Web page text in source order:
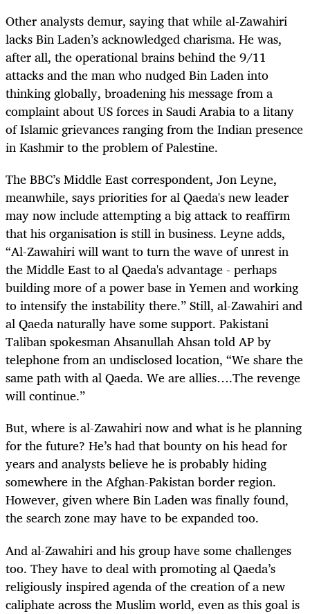
Other analysts demur, saying that while al-Zawahiri
lacks Bin Laden’s acknowledged charisma. He was,
after all, the operational brains behind the 9/11
attacks and the man who nudged Bin Laden into
thinking globally, broadening his message from a
complaint about US forces in Saudi Arabia to a litany
of Islamic grievances ranging from the Indian presence
in Kashmir to the problem of Palestine.
The BBC’s Middle East correspondent, Jon Leyne,
meanwhile, says priorities for al Qaeda's new leader
may now include attempting a big attack to reaffirm
that his organisation is still in business. Leyne adds,
“Al-Zawahiri will want to turn the wave of unrest in
the Middle East to al Qaeda's advantage - perhaps
building more of a power base in Yemen and working
to intensify the instability there.” Still, al-Zawahiri and
al Qaeda naturally have some support. Pakistani
Taliban spokesman Ahsanullah Ahsan told AP by
telephone from an undisclosed location, “We share the
same path with al Qaeda. We are allies….The revenge
will continue.”
But, where is al-Zawahiri now and what is he planning
for the future? He’s had that bounty on his head for
years and analysts believe he is probably hiding
somewhere in the Afghan-Pakistan border region.
However, given where Bin Laden was finally found,
the search zone may have to be expanded too.
And al-Zawahiri and his group have some challenges
too. They have to deal with promoting al Qaeda’s
religiously inspired agenda of the creation of a new
caliphate across the Muslim world, even as this goal is